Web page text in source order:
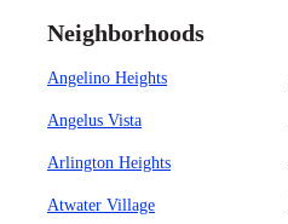
Neighborhoods
Angelino Heights
Angelus Vista
Arlington Heights
Atwater Village